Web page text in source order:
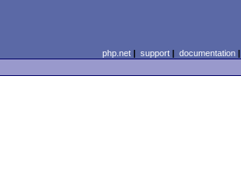
php.net| support| documentation|